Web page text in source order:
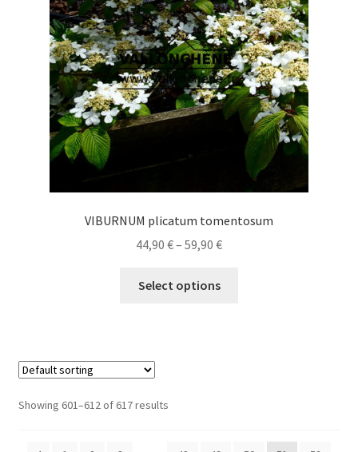
be
chosen
on
the
product
page
VIBURNUM plicatum tomentosum
44,90 €– 59,90 €Price
Select options
Showing 601–612 of 617 results